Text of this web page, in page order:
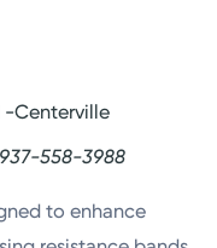
-Centerville
937-558-3988
to enhance